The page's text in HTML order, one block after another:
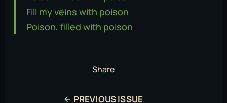
Fill my veins with poison
Poison, filled with poison
PREVIOUS ISSUE
Share